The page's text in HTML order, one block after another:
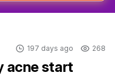
197 days ago 268
acne start